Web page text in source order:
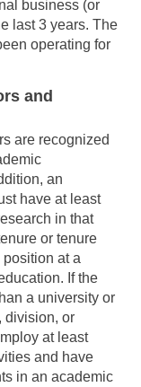
business (or
last 3 years. The
operating for
and
are recognized
an
have at least
in that
or tenure
at a
If the
a university or
division, or
at least
and have
in an academic